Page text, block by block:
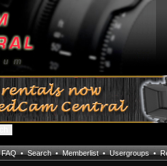
FAQ•Search•Memberlist•Usergroups•